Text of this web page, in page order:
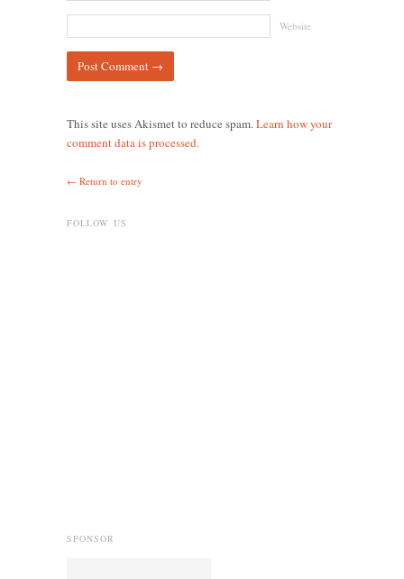
Website
This site uses Akismet to reduce spam.Learn how your
comment data is processed.
← Return to entry
FOLLOW US
SPONSOR